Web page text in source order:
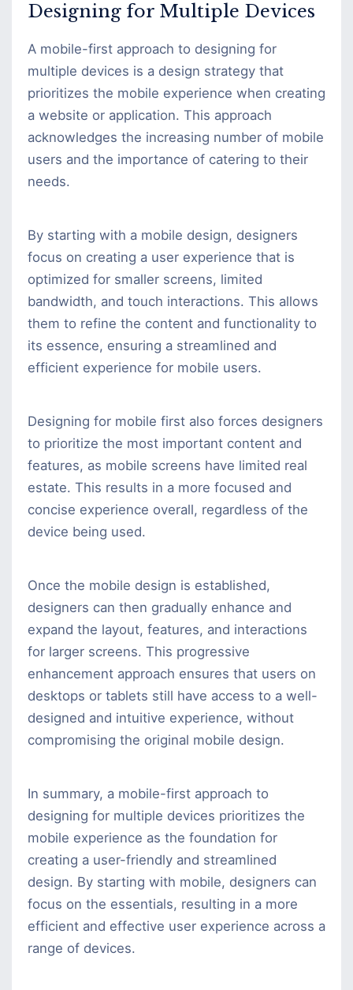
Designing for Multiple Devices
A mobile-first approach to designing for
multiple devices is a design strategy that
prioritizes the mobile experience when creating
a website or application. This approach
acknowledges the increasing number of mobile
users and the importance of catering to their
needs.
By starting with a mobile design, designers
focus on creating a user experience that is
optimized for smaller screens, limited
bandwidth, and touch interactions. This allows
them to refine the content and functionality to
its essence, ensuring a streamlined and
efficient experience for mobile users.
Designing for mobile first also forces designers
to prioritize the most important content and
features, as mobile screens have limited real
estate. This results in a more focused and
concise experience overall, regardless of the
device being used.
Once the mobile design is established,
designers can then gradually enhance and
expand the layout, features, and interactions
for larger screens. This progressive
enhancement approach ensures that users on
desktops or tablets still have access to a well-
designed and intuitive experience, without
compromising the original mobile design.
In summary, a mobile-first approach to
designing for multiple devices prioritizes the
mobile experience as the foundation for
creating a user-friendly and streamlined
design. By starting with mobile, designers can
focus on the essentials, resulting in a more
efficient and effective user experience across a
range of devices.